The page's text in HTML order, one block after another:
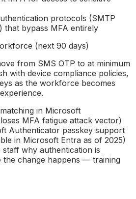
protocols (SMTP
that bypass MFA entirely
(next 90 days)
from SMS OTP to at minimum
with device compliance policies,
as the workforce becomes
in Microsoft
MFA fatigue attack vector)
Authenticator passkey support
in Microsoft Entra as of 2025)
staff why authentication is
the change happens — training